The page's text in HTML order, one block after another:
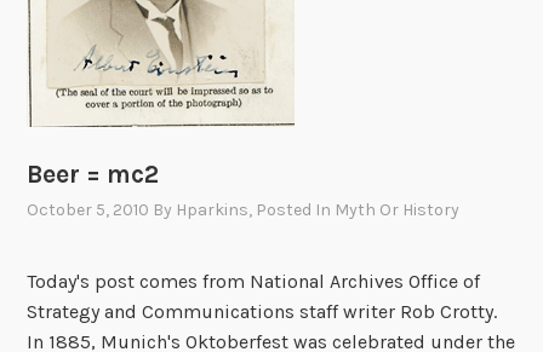
Beer = mc2
October 5, 2010 By Hparkins, Posted In Myth Or History
Today's post comes from National Archives Office of
Strategy and Communications staff writer Rob Crotty.
In 1885, Munich's Oktoberfest was celebrated under the